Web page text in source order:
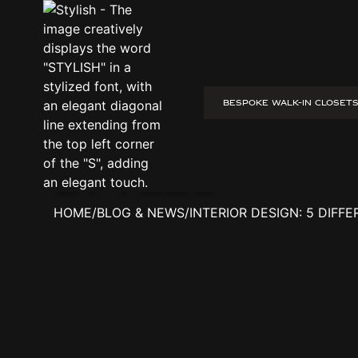
BESPOKE WALK-IN CLOSETS
interior
styles
HOME/BLOG & NEWS/INTERIOR DESIGN: 5